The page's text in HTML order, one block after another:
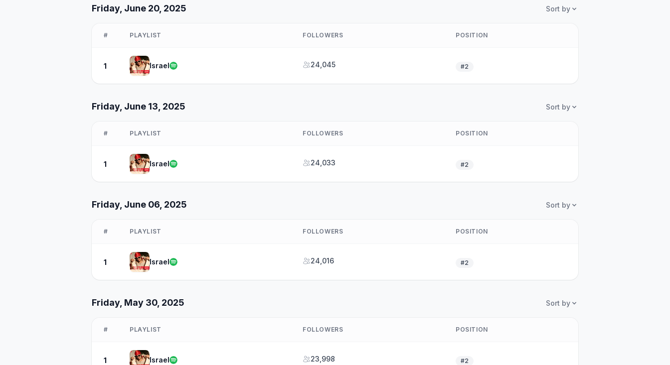
Friday, June 20, 2025 Sort by
# PLAYLIST FOLLOWERS POSITION
1 Israel 24,045 #2
Friday, June 13, 2025 Sort by
# PLAYLIST FOLLOWERS POSITION
1 Israel 24,033 #2
Friday, June 06, 2025 Sort by
# PLAYLIST FOLLOWERS POSITION
1 Israel 24,016 #2
Friday, May 30, 2025 Sort by
# PLAYLIST FOLLOWERS POSITION
1 Israel 23,998 #2